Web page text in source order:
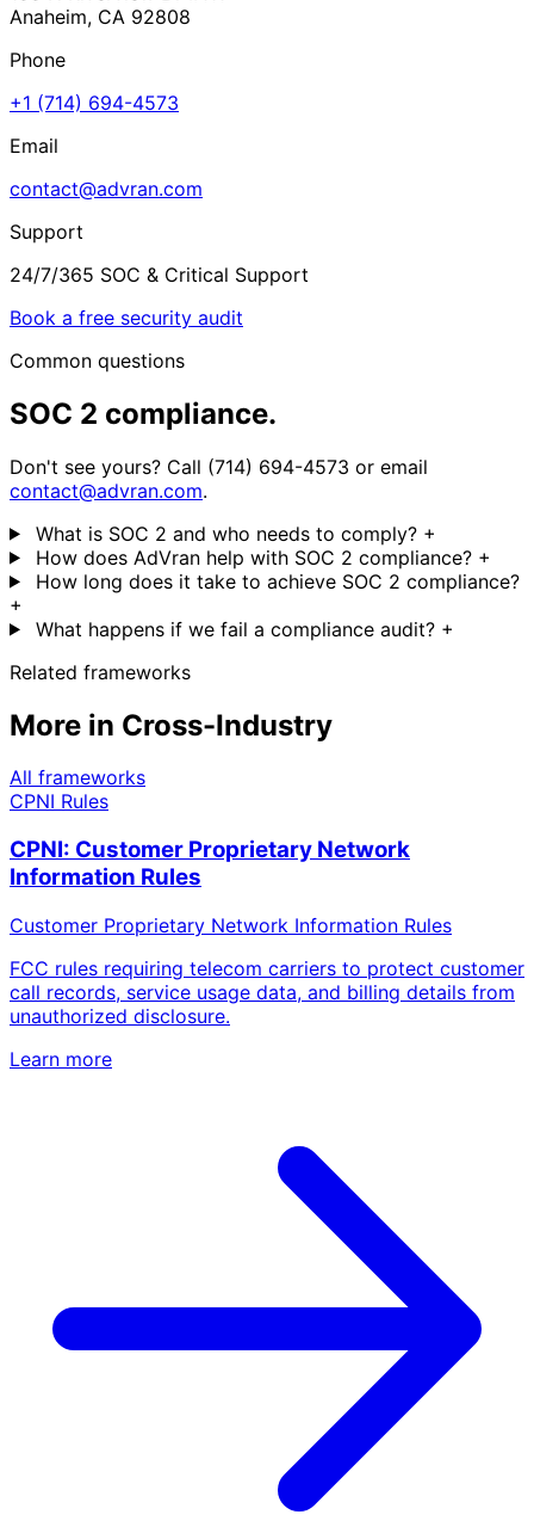
Anaheim, CA 92808
Phone
+1 (714) 694-4573
Email
contact@advran.com
Support
24/7/365 SOC & Critical Support
Book a free security audit
Common questions
SOC 2 compliance.
Don't see yours? Call (714) 694-4573 or email
contact@advran.com.
What is SOC 2 and who needs to comply? +
How does AdVran help with SOC 2 compliance? +
How long does it take to achieve SOC 2 compliance?
+
What happens if we fail a compliance audit? +
Related frameworks
More in Cross-Industry
All frameworks
CPNI Rules
CPNI: Customer Proprietary Network
Information Rules
Customer Proprietary Network Information Rules
FCC rules requiring telecom carriers to protect customer
call records, service usage data, and billing details from
unauthorized disclosure.
Learn more